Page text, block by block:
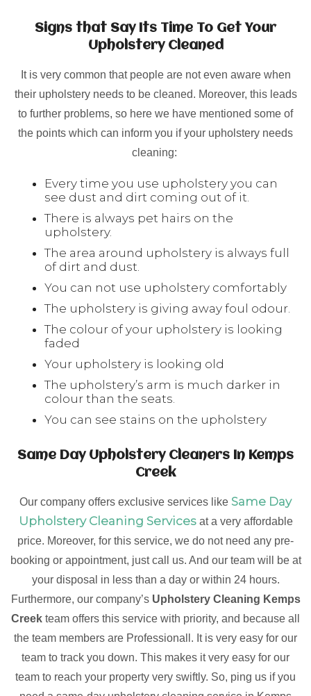
Signs that Say Its Time To Get Your
Upholstery Cleaned
It is very common that people are not even aware when
their upholstery needs to be cleaned. Moreover, this leads
to further problems, so here we have mentioned some of
the points which can inform you if your upholstery needs
cleaning:
Every time you use upholstery you can
see dust and dirt coming out of it.
There is always pet hairs on the
upholstery.
The area around upholstery is always full
of dirt and dust.
You can not use upholstery comfortably
The upholstery is giving away foul odour.
The colour of your upholstery is looking
faded
Your upholstery is looking old
The upholstery’s arm is much darker in
colour than the seats.
You can see stains on the upholstery
Same Day Upholstery Cleaners In Kemps
Creek
Our company offers exclusive services like Same Day
Upholstery Cleaning Servicesat a very affordable
price. Moreover, for this service, we do not need any pre-
booking or appointment, just call us. And our team will be at
your disposal in less than a day or within 24 hours.
Furthermore, our company’s Upholstery Cleaning Kemps
Creek team offers this service with priority, and because all
the team members are Professionall. It is very easy for our
team to track you down. This makes it very easy for our
team to reach your property very swiftly. So, ping us if you